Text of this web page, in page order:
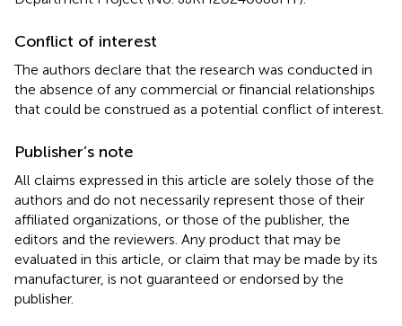
Conflict of interest
The authors declare that the research was conducted in
the absence of any commercial or financial relationships
that could be construed as a potential conflict of interest.
Publisher’s note
All claims expressed in this article are solely those of the
authors and do not necessarily represent those of their
affiliated organizations, or those of the publisher, the
editors and the reviewers. Any product that may be
evaluated in this article, or claim that may be made by its
manufacturer, is not guaranteed or endorsed by the
publisher.